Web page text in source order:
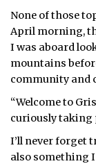
ADVERTISE
None of those
April morning,
I was aboard
mountains
community and
“Welcome to
curiously taking
I’ll never forget
also something